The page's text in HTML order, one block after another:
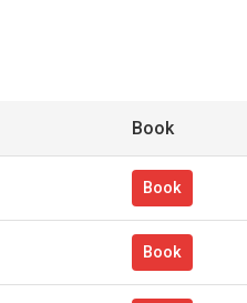
Book
Book
Book